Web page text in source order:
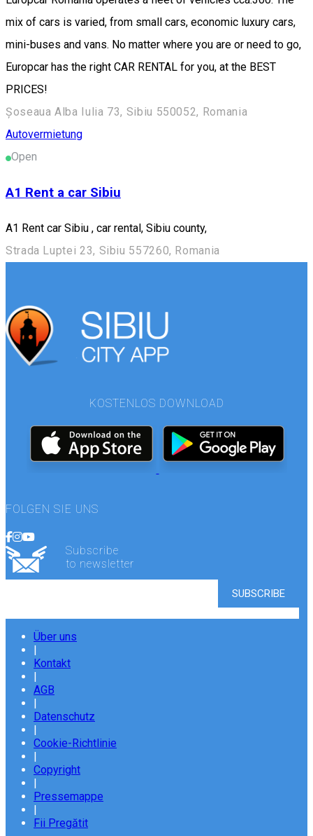
mix of cars is varied, from small cars, economic luxury cars,
mini-buses and vans. No matter where you are or need to go,
Europcar has the right CAR RENTAL for you, at the BEST
PRICES!
Șoseaua Alba Iulia 73, Sibiu 550052, Romania
Autovermietung
Open
A1 Rent a car Sibiu
A1 Rent car Sibiu , car rental, Sibiu county,
Strada Luptei 23, Sibiu 557260, Romania
KOSTENLOS DOWNLOAD
FOLGEN SIE UNS
Subscribe
to newsletter
Über uns
|
Kontakt
|
AGB
|
Datenschutz
|
Cookie-Richtlinie
|
Copyright
|
Pressemappe
|
Fii Pregătit